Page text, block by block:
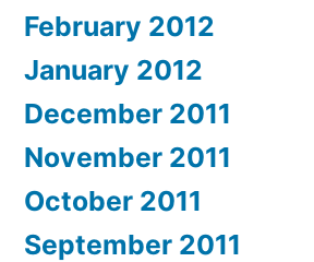
February 2012
January 2012
December 2011
November 2011
October 2011
September 2011